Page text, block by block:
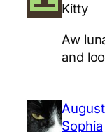
Kitty
Aw
and
Sophia